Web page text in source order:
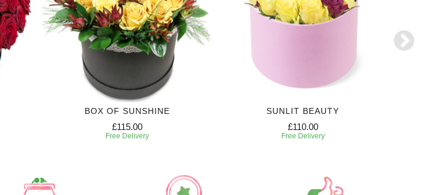
BOX OF SUNSHINE
£115.00
Free Delivery
SUNLIT BEAUTY
£110.00
Free Delivery